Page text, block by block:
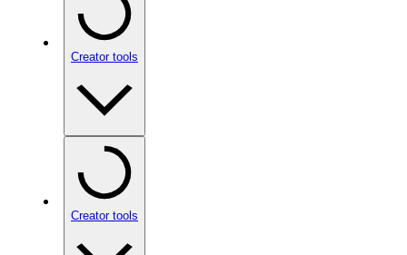
Creator tools
Creator tools